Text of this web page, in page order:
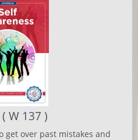
( W 137 )
get over past mistakes and